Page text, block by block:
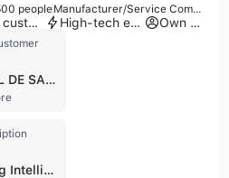
people Manufacturer/Service Company
Product customization High-tech enterprise Own brand
WBTL DE SALTILLO
Liding Intelligent Equipment (Qingdao) Group Co. Ltd, also known as LEADWIN, is a manufacturer and service company based in Qingdao, China, specializing in intelligent equipment and production lines. Established in 2004, the company has grown to employ over 300 people and operates with a registered capital of 100 million yuan. Liding Intelligent Equipment is recognized as a national high-tech enterprise and a "specialized, refined, innovative, and unique" small giant enterprise, holding ISO 9001 and ISO 14001 certifications. The company possesses core technologies in vision, detection, control, big data algorithms, and artificial intelligence, enabling them to provide intelligent overall solutions and turnkey products. Their comprehensive product portfolio includes metal cutting intelligent production lines, Flexible Manufacturing Systems (FMS), assembly automation lines, flat wire motor production lines, and logistics automation systems, including Automated Guided Vehicles (AGV) and stacker cranes. They also offer the Lean Cockpit IIOT platform and digital twin solutions. Liding Intelligent Equipment serves a diverse range of industries, including New Energy, Precision Machinery, Commercial Vehicle, Passenger Vehicle, aerospace, rail transit, and construction machinery. They have delivered over 1000 large-scale intelligent production lines to prominent domestic and international clients such as FAW, CRRC, Geely, Weichai, Zoomlion, SANY, ABB, and Siemens. The company operates a factory and provides contract manufacturing services, exporting its solutions to various markets.